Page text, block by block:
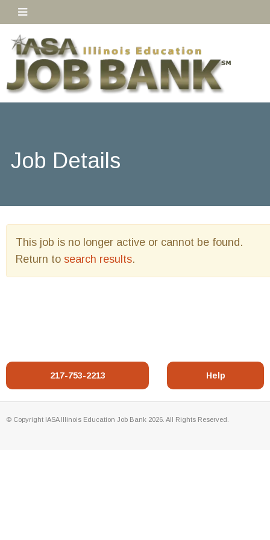
Job Details
This job is no longer active or cannot be found.
Return to search results.
217-753-2213 Help
© Copyright IASA Illinois Education Job Bank 2026. All Rights Reserved.